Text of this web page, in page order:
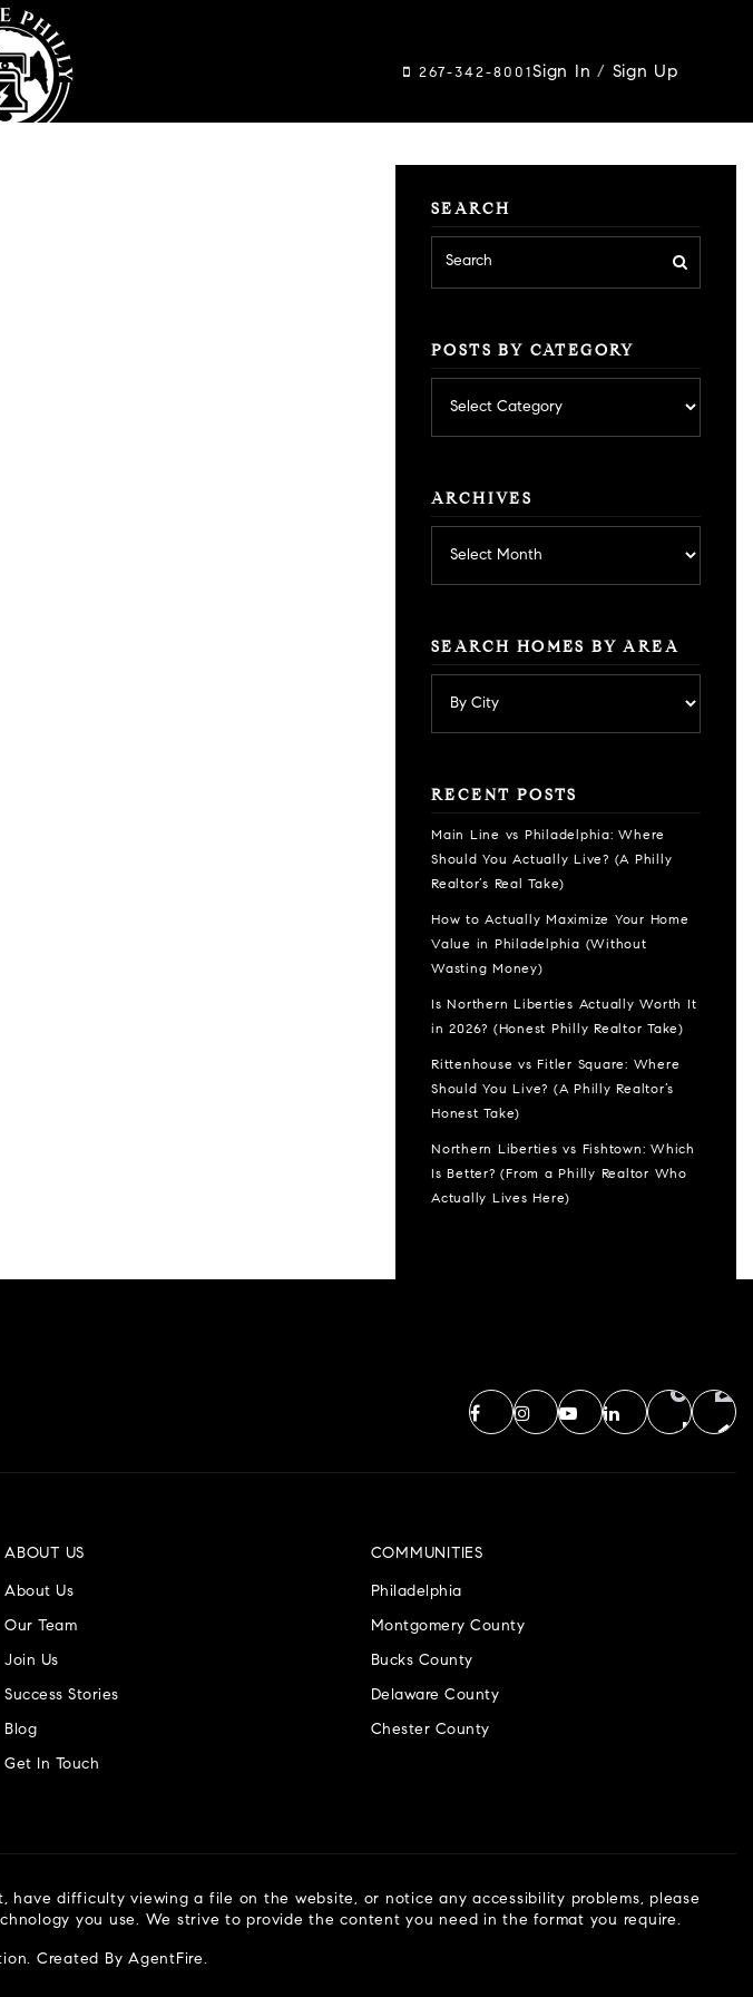
267-342-8001Sign In/ Sign Up
SEARCH
POSTS BY CATEGORY
by
category
ARCHIVES
SEARCH HOMES BY AREA
RECENT POSTS
Main Line vs Philadelphia: Where
Should You Actually Live? (A Philly
Realtor’s Real Take)
How to Actually Maximize Your Home
Value in Philadelphia (Without
Wasting Money)
Is Northern Liberties Actually Worth It
in 2026? (Honest Philly Realtor Take)
Rittenhouse vs Fitler Square: Where
Should You Live? (A Philly Realtor’s
Honest Take)
Northern Liberties vs Fishtown: Which
Is Better? (From a Philly Realtor Who
Actually Lives Here)
ABOUT US
About Us
Our Team
Join Us
Success Stories
Blog
Get In Touch
COMMUNITIES
Philadelphia
Montgomery County
Bucks County
Delaware County
Chester County
difficulty viewing a file on the website, or notice any accessibility problems, please
you use. We strive to provide the content you need in the format you require.
Created By AgentFire.